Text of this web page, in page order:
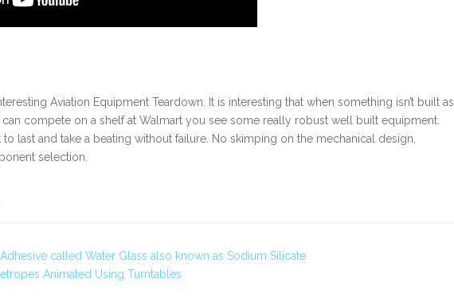
Aviation Equipment Teardown. It is interesting that when something isn’t built as
compete on a shelf at Walmart you see some really robust well built equipment.
last and take a beating without failure. No skimping on the mechanical design,
selection.
called Water Glass also known as Sodium Silicate
Animated Using Turntables